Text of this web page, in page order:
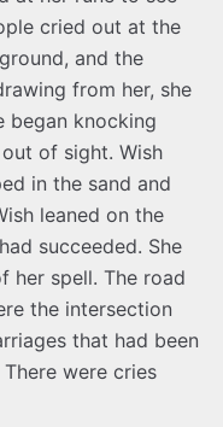
cried out at the
and the
from her, she
began knocking
of sight. Wish
in the sand and
leaned on the
succeeded. She
her spell. The road
the intersection
that had been
were cries